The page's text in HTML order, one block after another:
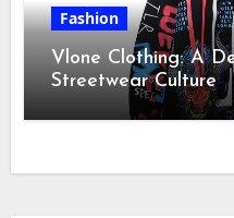
Fashion
Vlone Clothing: A
Streetwear Culture